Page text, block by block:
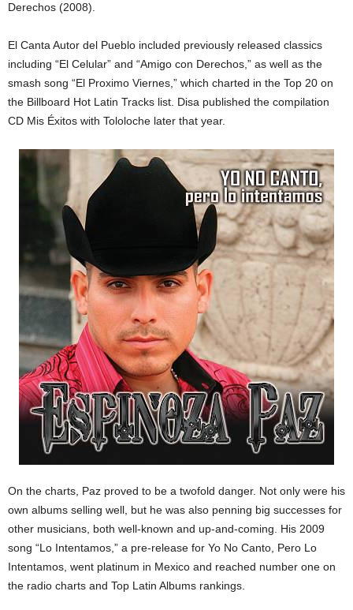
Derechos (2008).
El Canta Autor del Pueblo included previously released classics
including “El Celular” and “Amigo con Derechos,” as well as the
smash song “El Proximo Viernes,” which charted in the Top 20 on
the Billboard Hot Latin Tracks list. Disa published the compilation
CD Mis Éxitos with Tololoche later that year.
On the charts, Paz proved to be a twofold danger. Not only were his
own albums selling well, but he was also penning big successes for
other musicians, both well-known and up-and-coming. His 2009
song “Lo Intentamos,” a pre-release for Yo No Canto, Pero Lo
Intentamos, went platinum in Mexico and reached number one on
the radio charts and Top Latin Albums rankings.